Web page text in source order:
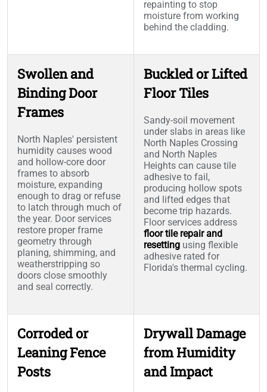
repainting to stop
moisture from working
behind the cladding.
Swollen and
Binding Door
Frames
North Naples' persistent
humidity causes wood
and hollow-core door
frames to absorb
moisture, expanding
enough to drag or refuse
to latch through much of
the year. Door services
restore proper frame
geometry through
planing, shimming, and
weatherstripping so
doors close smoothly
and seal correctly.
Buckled or Lifted
Floor Tiles
Sandy-soil movement
under slabs in areas like
North Naples Crossing
and North Naples
Heights can cause tile
adhesive to fail,
producing hollow spots
and lifted edges that
become trip hazards.
Floor services address
floor tile repair and
resetting using flexible
adhesive rated for
Florida's thermal cycling.
Corroded or
Leaning Fence
Posts
Drywall Damage
from Humidity
and Impact